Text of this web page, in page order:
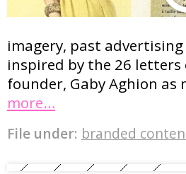
imagery, past
inspired by the 26
founder, Gaby Aghion
more…
File under: branded